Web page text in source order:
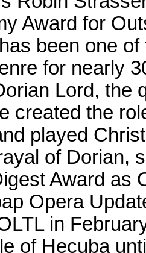
Award for
been one
for nearly
Lord, the
created the
played
of Dorian,
Award as
Opera
in
of Hecuba